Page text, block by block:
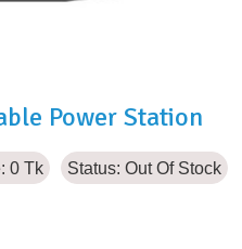
Power Station
0 Tk Status: Out Of Stock